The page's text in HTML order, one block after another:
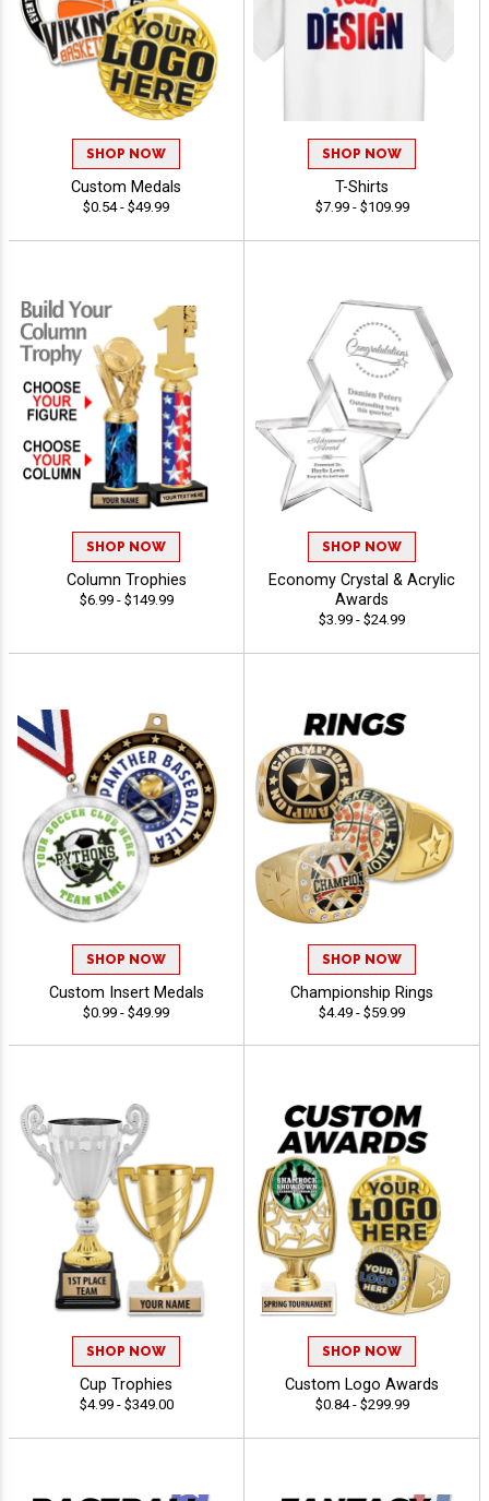
SHOP NOW
Custom Medals
$0.54 - $49.99
SHOP NOW
T-Shirts
$7.99 - $109.99
SHOP NOW
Column Trophies
$6.99 - $149.99
SHOP NOW
Economy Crystal & Acrylic
Awards
$3.99 - $24.99
SHOP NOW
Custom Insert Medals
$0.99 - $49.99
SHOP NOW
Championship Rings
$4.49 - $59.99
SHOP NOW
Cup Trophies
$4.99 - $349.00
SHOP NOW
Custom Logo Awards
$0.84 - $299.99